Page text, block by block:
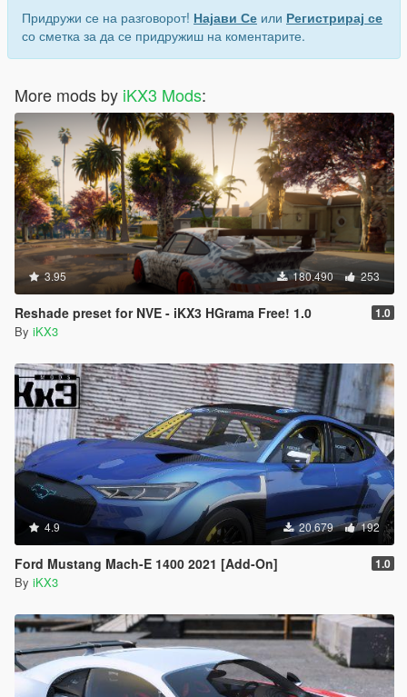
Придружи се на разговорот! Најави Се или Регистрирај се
со сметка за да се придружиш на коментарите.
More mods by iKX3 Mods:
3.95 180.490 253
Reshade preset for NVE - iKX3 HGrama Free! 1.0 1.0
By iKX3
4.9 20.679 192
Ford Mustang Mach-E 1400 2021 [Add-On] 1.0
By iKX3